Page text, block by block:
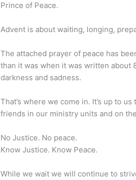
Prince of Peace.
Advent is about waiting, longing,
The attached prayer of peace has
than it was when it was written about
darkness and sadness.
That’s where we come in. It’s up to
friends in our ministry units and on
No Justice. No peace.
Know Justice. Know Peace.
While we wait we will continue to